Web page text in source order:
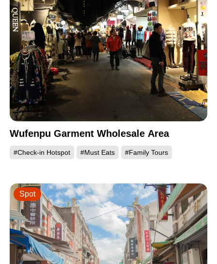
Wufenpu Garment Wholesale Area
#Check-in Hotspot #Must Eats #Family Tours
Spot